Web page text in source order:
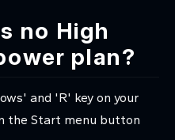
no High
plan?
and 'R' key on your
the Start menu button